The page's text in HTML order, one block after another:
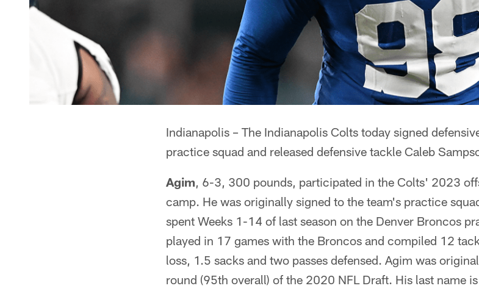
Indianapolis – The Indianapolis Colts today signed
practice squad and released defensive tackle Caleb
Agim, 6-3, 300 pounds, participated in the Colts' 2023
camp. He was originally signed to the team's practice
spent Weeks 1-14 of last season on the Denver Broncos
played in 17 games with the Broncos and compiled 12
loss, 1.5 sacks and two passes defensed. Agim was
round (95th overall) of the 2020 NFL Draft. His last name